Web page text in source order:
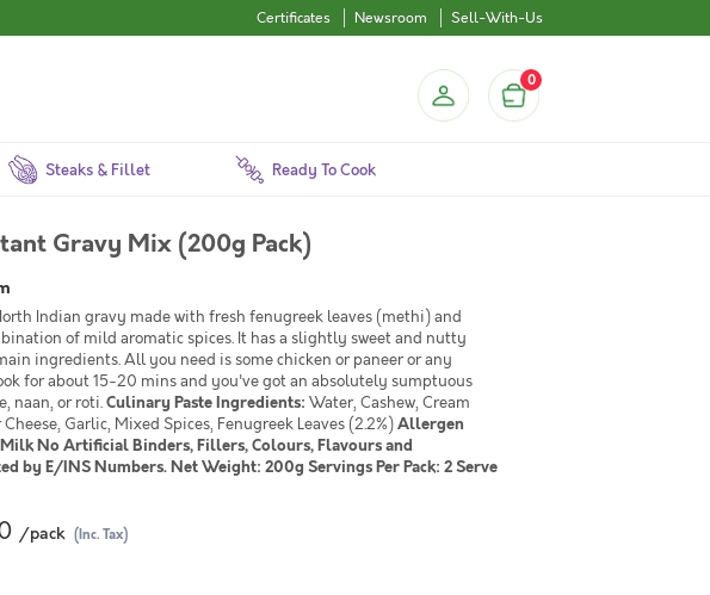
Certificates Newsroom Sell-With-Us
0
Steaks & Fillet Ready To Cook
Gravy Mix (200g Pack)
Indian gravy made with fresh fenugreek leaves (methi) and
of mild aromatic spices. It has a slightly sweet and nutty
ingredients. All you need is some chicken or paneer or any
for about 15-20 mins and you've got an absolutely sumptuous
naan, or roti.Culinary PasteIngredients: Water, Cashew, Cream
Garlic, Mixed Spices, Fenugreek Leaves (2.2%)Allergen
No Artificial Binders, Fillers, Colours, Flavours and
by E/INS Numbers. Net Weight: 200g Servings Per Pack: 2 Serve
/pack (Inc. Tax)